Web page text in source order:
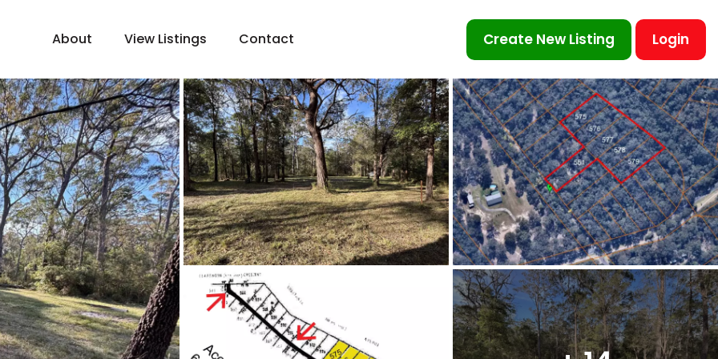
About View Listings Contact Create New Listing Login